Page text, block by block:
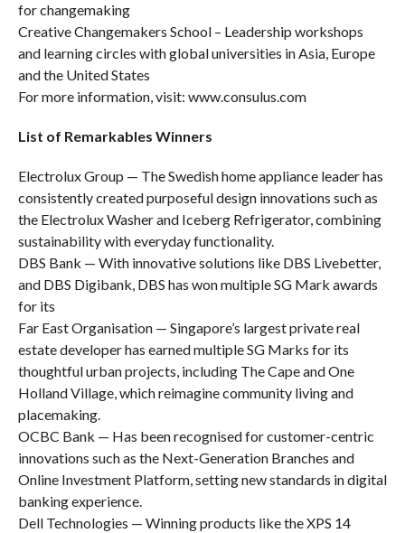
for changemaking
Creative Changemakers School – Leadership workshops
and learning circles with global universities in Asia, Europe
and the United States
For more information, visit: www.consulus.com
List of Remarkables Winners
Electrolux Group — The Swedish home appliance leader has
consistently created purposeful design innovations such as
the Electrolux Washer and Iceberg Refrigerator, combining
sustainability with everyday functionality.
DBS Bank — With innovative solutions like DBS Livebetter,
and DBS Digibank, DBS has won multiple SG Mark awards
for its
Far East Organisation — Singapore’s largest private real
estate developer has earned multiple SG Marks for its
thoughtful urban projects, including The Cape and One
Holland Village, which reimagine community living and
placemaking.
OCBC Bank — Has been recognised for customer-centric
innovations such as the Next-Generation Branches and
Online Investment Platform, setting new standards in digital
banking experience.
Dell Technologies — Winning products like the XPS 14